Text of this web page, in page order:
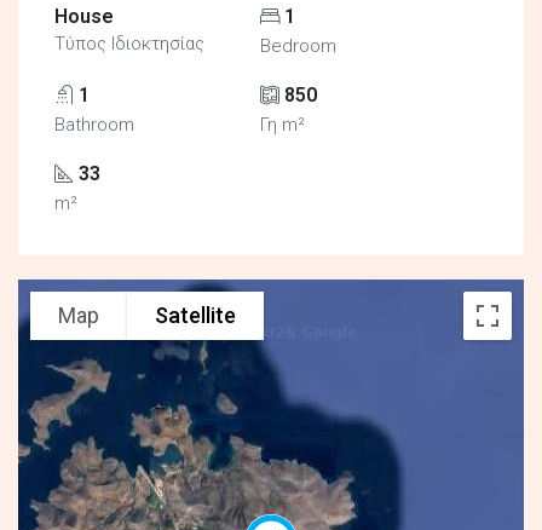
House
Τύπος Ιδιοκτησίας
1
Bedroom
1
Bathroom
850
Γη m²
33
m²
Map Satellite